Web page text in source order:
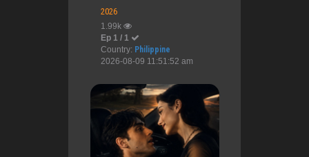
2026
1.99k
Ep 1 / 1
Country: Philippine
2026-08-09 11:51:52 am